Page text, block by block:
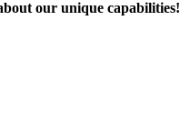
our unique capabilities!